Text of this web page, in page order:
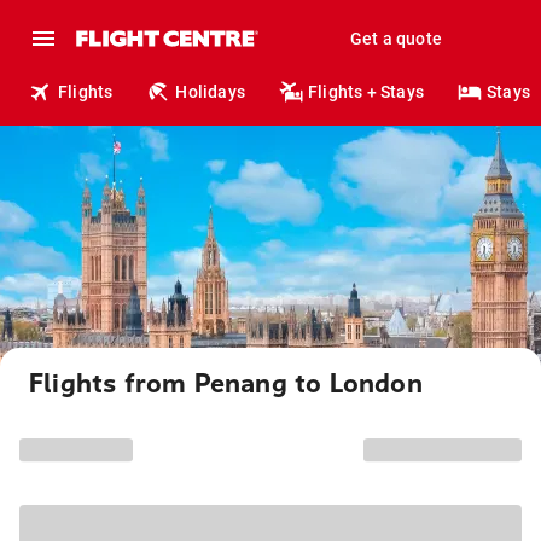
Get a quote
Flights Holidays Flights + Stays Stays
Flights from Penang to London